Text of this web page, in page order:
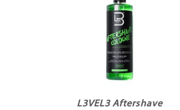
L3VEL3 Aftershave